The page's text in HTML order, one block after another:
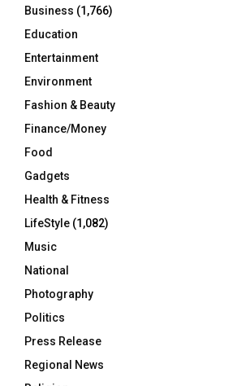
Business (1,766)
Education
Entertainment
Environment
Fashion & Beauty
Finance/Money
Food
Gadgets
Health & Fitness
LifeStyle (1,082)
Music
National
Photography
Politics
Press Release
Regional News